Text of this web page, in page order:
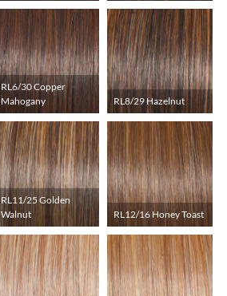
RL6/30 Copper
Mahogany
RL8/29 Hazelnut
RL11/25 Golden
Walnut
RL12/16 Honey Toast